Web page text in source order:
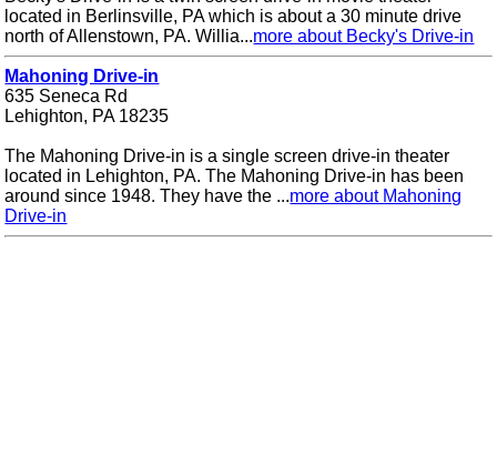
located in Berlinsville, PA which is about a 30 minute drive
north of Allenstown, PA. Willia...more about Becky's Drive-in
Mahoning Drive-in
635 Seneca Rd
Lehighton, PA 18235
The Mahoning Drive-in is a single screen drive-in theater
located in Lehighton, PA. The Mahoning Drive-in has been
around since 1948. They have the ...more about Mahoning
Drive-in